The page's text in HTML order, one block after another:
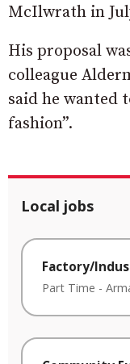
McIlwrath in
His proposal
colleague
said he wanted
fashion”.
Local jobs
Factory/
Part Time -